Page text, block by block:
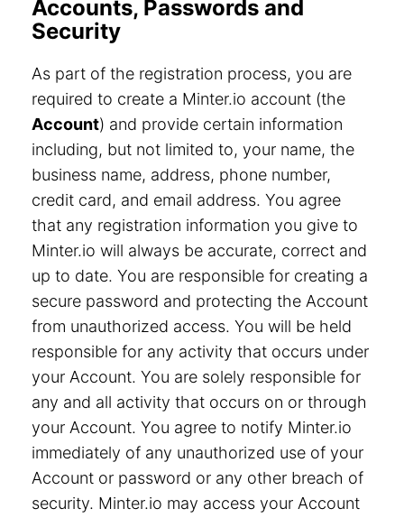
Accounts, Passwords and
Security
As part of the registration process, you are
required to create a Minter.io account (the
Account) and provide certain information
including, but not limited to, your name, the
business name, address, phone number,
credit card, and email address. You agree
that any registration information you give to
Minter.io will always be accurate, correct and
up to date. You are responsible for creating a
secure password and protecting the Account
from unauthorized access. You will be held
responsible for any activity that occurs under
your Account. You are solely responsible for
any and all activity that occurs on or through
your Account. You agree to notify Minter.io
immediately of any unauthorized use of your
Account or password or any other breach of
security. Minter.io may access your Account